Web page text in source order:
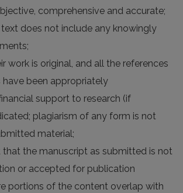
comprehensive and accurate;
does not include any knowingly
work is original, and all the references
been appropriately
support to research (if
plagiarism of any form is not
material;
the manuscript as submitted is not
or accepted for publication
portions of the content overlap with